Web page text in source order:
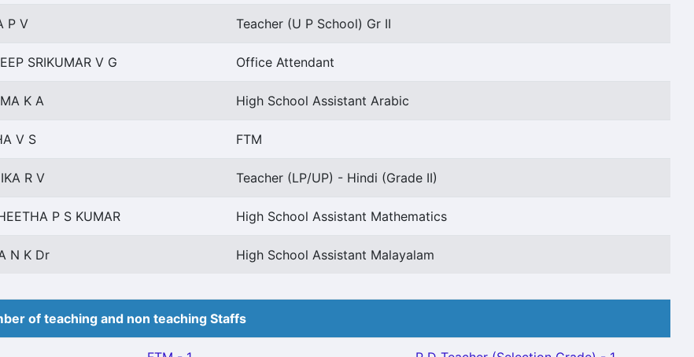
P V Teacher (U P School) Gr II
SRIKUMAR V G Office Attendant
K A High School Assistant Arabic
V S FTM
R V Teacher (LP/UP) - Hindi (Grade II)
P S KUMAR High School Assistant Mathematics
N K Dr High School Assistant Malayalam
of teaching and non teaching Staffs